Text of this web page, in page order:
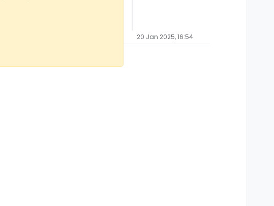
20 Jan 2025, 16:54